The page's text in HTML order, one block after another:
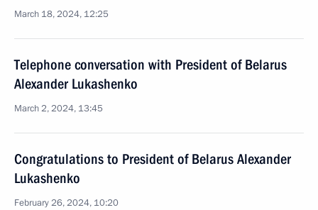
March 18, 2024, 12:25
Telephone conversation with President of Belarus
Alexander Lukashenko
March 2, 2024, 13:45
Congratulations to President of Belarus Alexander
Lukashenko
February 26, 2024, 10:20